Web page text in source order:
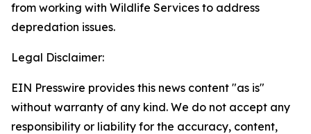
from working with Wildlife Services to address
depredation issues.
Legal Disclaimer:
EIN Presswire provides this news content "as is"
without warranty of any kind. We do not accept any
responsibility or liability for the accuracy, content,